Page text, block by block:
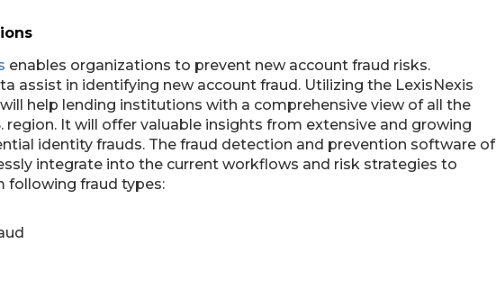
enables organizations to prevent new account fraud risks.
assist in identifying new account fraud. Utilizing the LexisNexis
help lending institutions with a comprehensive view of all the
region. It will offer valuable insights from extensive and growing
identity frauds. The fraud detection and prevention software of
integrate into the current workflows and risk strategies to
following fraud types: